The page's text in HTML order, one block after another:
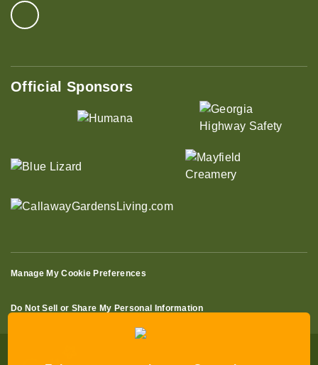
Official Sponsors
Manage My Cookie Preferences
Do Not Sell or Share My Personal Information